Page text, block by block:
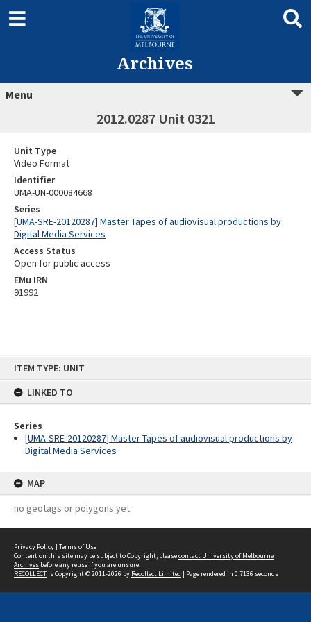
ITEM TYPE: UNIT
LINKED TO
Series
[UMA-SRE-20120287] Master Tapes of audiovisual productions by
Digital Media Services
MAP
no geotags or polygons yet
Archives
Menu
2012.0287 Unit 0321
Unit Type
Video Format
Identifier
UMA-UN-000084668
Series
[UMA-SRE-20120287] Master Tapes of audiovisual productions by
Digital Media Services
Access Status
Open for public access
EMu IRN
91992
Privacy Policy | Terms of Use
Content on this site may be subject to Copyright, pleasecontact University of Melbourne
Archives before any reuse if you are unsure.
RECOLLECTis Copyright © 2011-2026 by Recollect Limited | Page rendered in 0.7136 seconds